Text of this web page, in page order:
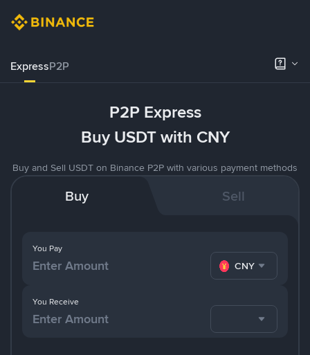
ExpressP2P
P2P Express
Buy USDT with CNY
Buy and Sell USDT on Binance P2P with various payment methods
Buy Sell
You Pay
CNY
You Receive